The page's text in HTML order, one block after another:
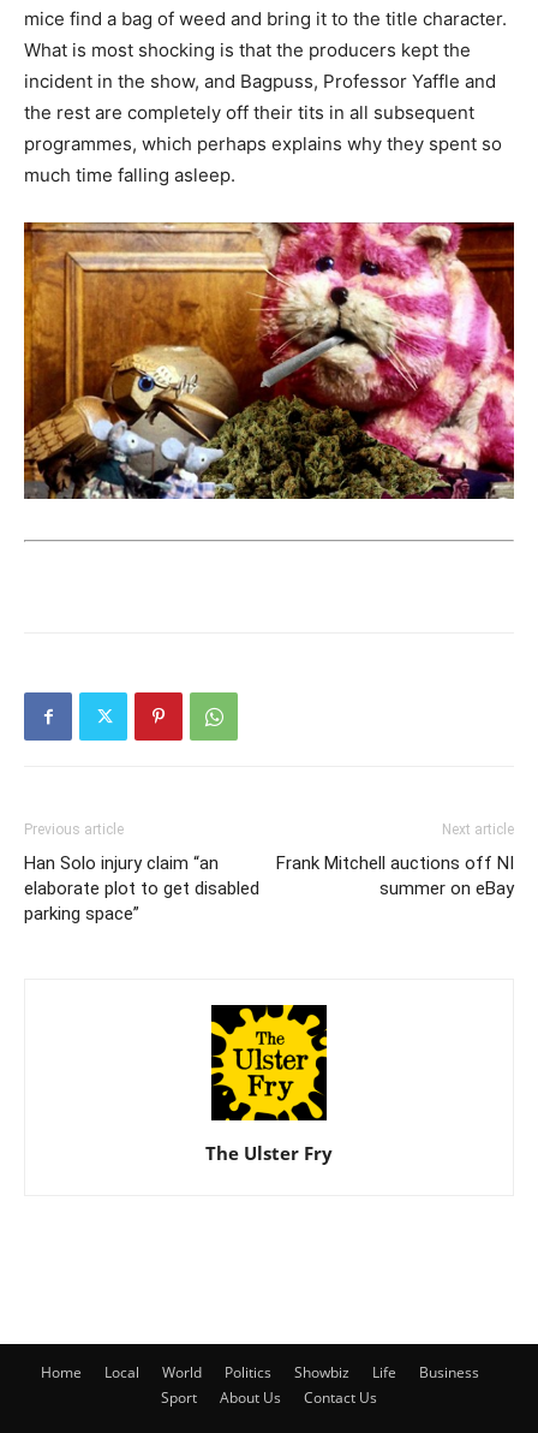
mice find a bag of weed and bring it to the title character.
What is most shocking is that the producers kept the
incident in the show, and Bagpuss, Professor Yaffle and
the rest are completely off their tits in all subsequent
programmes, which perhaps explains why they spent so
much time falling asleep.
Previous article
Han Solo injury claim “an
elaborate plot to get disabled
parking space”
Next article
Frank Mitchell auctions off NI
summer on eBay
The Ulster Fry
Home Local World Politics Showbiz Life
Business
Sport
About Us Contact Us